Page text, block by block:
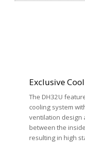
Exclusive
The DH32U
cooling system
ventilation design
between the
resulting in high